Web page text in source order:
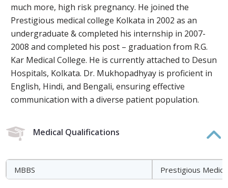
much more, high risk pregnancy. He joined the
Prestigious medical college Kolkata in 2002 as an
undergraduate & completed his internship in 2007-
2008 and completed his post – graduation from R.G.
Kar Medical College. He is currently attached to Desun
Hospitals, Kolkata. Dr. Mukhopadhyay is proficient in
English, Hindi, and Bengali, ensuring effective
communication with a diverse patient population.
Medical Qualifications
MBBS Prestigious